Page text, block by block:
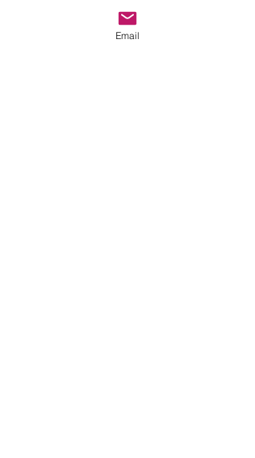
anyone looking to book a football
party for their child!"
Email